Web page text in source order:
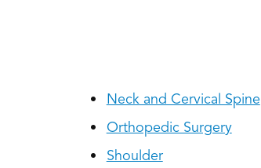
Neck and Cervical Spine
Orthopedic Surgery
Shoulder